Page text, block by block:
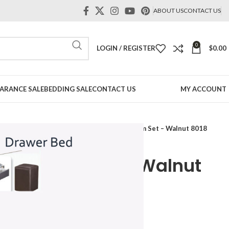
ABOUT USCONTACT US
LOGIN / REGISTER 0 $0.00
SALEBEDDING SALECONTACT US MY ACCOUNT
Sanford 5pcs Bedroom Set – Walnut 8018
Set – Walnut